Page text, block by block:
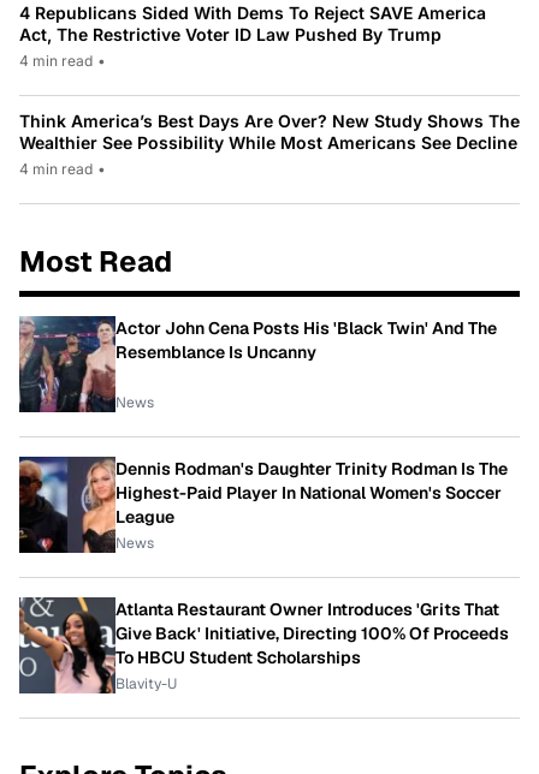
4 Republicans Sided With Dems To Reject SAVE America
Act, The Restrictive Voter ID Law Pushed By Trump
4 min read •
Think America’s Best Days Are Over? New Study Shows The
Wealthier See Possibility While Most Americans See Decline
4 min read •
Most Read
Actor John Cena Posts His 'Black Twin' And The
Resemblance Is Uncanny
News
Dennis Rodman's Daughter Trinity Rodman Is The
Highest-Paid Player In National Women's Soccer
League
News
Atlanta Restaurant Owner Introduces 'Grits That
Give Back' Initiative, Directing 100% Of Proceeds
To HBCU Student Scholarships
Blavity-U